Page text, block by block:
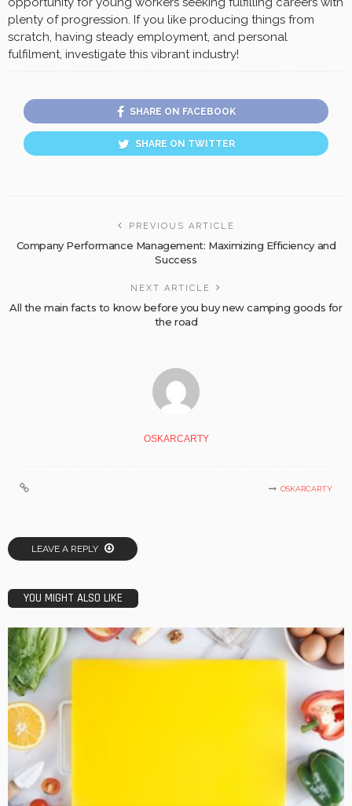
plenty of progression. If you like producing things from
scratch, having steady employment, and personal
fulfilment, investigate this vibrant industry!
SHARE ON FACEBOOK
SHARE ON TWITTER
PREVIOUS ARTICLE
Company Performance Management: Maximizing Efficiency and
Success
NEXT ARTICLE
All the main facts to know before you buy new camping goods for
the road
OSKARCARTY
OSKARCARTY
LEAVE A REPLY
YOU MIGHT ALSO LIKE